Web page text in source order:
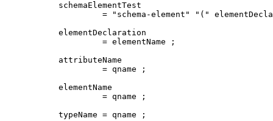
schemaElementTest
= "schema-element" "("
elementDeclaration
         = elementName ;
attributeName
         = qname ;
elementName
         = qname ;
typeName = qname ;